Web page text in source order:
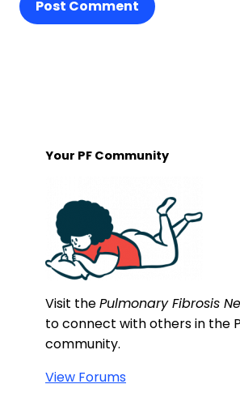
Post Comment
Your PF Community
Visit thePulmonary Fibrosis
to connect with others in the
community.
View Forums